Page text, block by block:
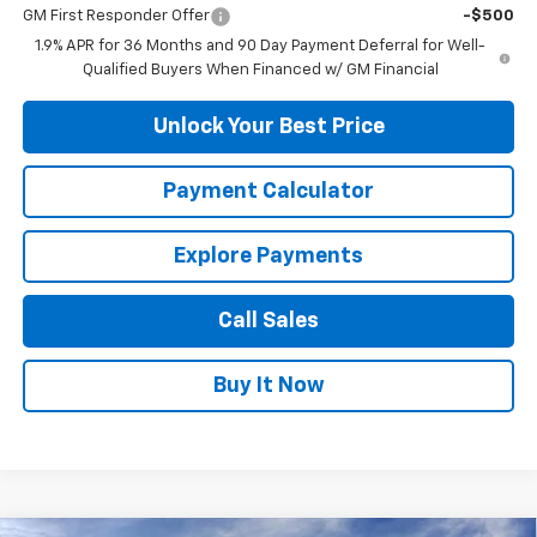
GM First Responder Offer
-$500
1.9% APR for 36 Months and 90 Day Payment Deferral for Well-
Qualified Buyers When Financed w/ GM Financial
Unlock Your Best Price
Payment Calculator
Explore Payments
Call Sales
Buy It Now